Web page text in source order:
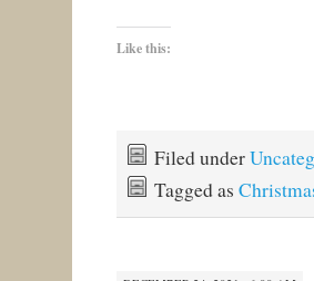
Like this:
Filed under
Tagged as